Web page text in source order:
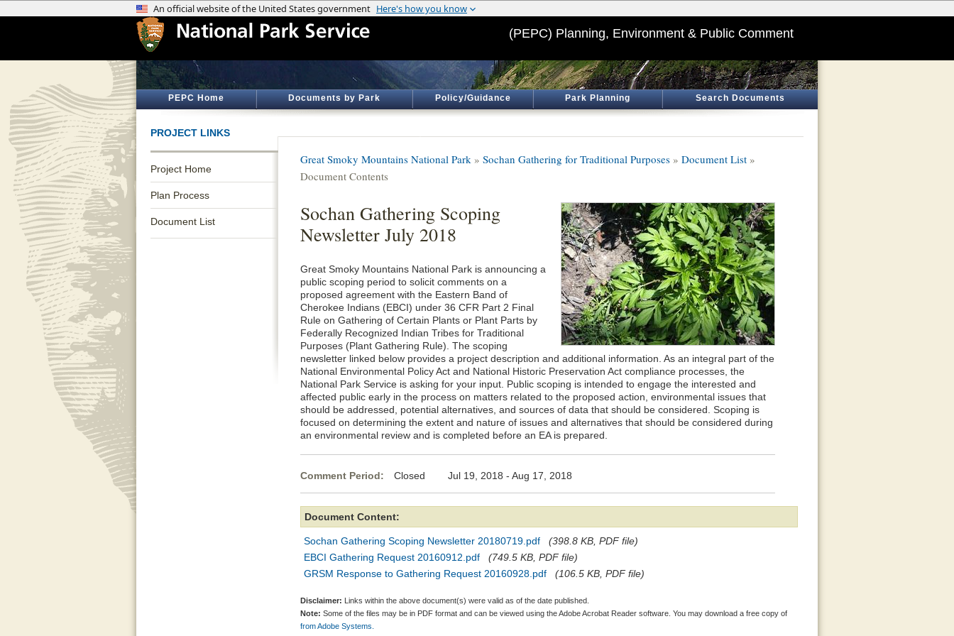
(PEPC) Planning, Environment & Public Comment
PEPC Home Documents by Park Policy/Guidance Park Planning Search Documents
PROJECT LINKS
Project Home
Plan Process
Document List
Great Smoky Mountains National Park » Sochan Gathering for Traditional Purposes » Document List »
Document Contents
Sochan Gathering Scoping
Newsletter July 2018
Great Smoky Mountains National Park is announcing a
public scoping period to solicit comments on a
proposed agreement with the Eastern Band of
Cherokee Indians (EBCI) under 36 CFR Part 2 Final
Rule on Gathering of Certain Plants or Plant Parts by
Federally Recognized Indian Tribes for Traditional
Purposes (Plant Gathering Rule). The scoping
newsletter linked below provides a project description and additional information. As an integral part of the
National Environmental Policy Act and National Historic Preservation Act compliance processes, the
National Park Service is asking for your input. Public scoping is intended to engage the interested and
affected public early in the process on matters related to the proposed action, environmental issues that
should be addressed, potential alternatives, and sources of data that should be considered. Scoping is
focused on determining the extent and nature of issues and alternatives that should be considered during
an environmental review and is completed before an EA is prepared.
Comment Period: Closed Jul 19, 2018 - Aug 17, 2018
Document Content:
Sochan Gathering Scoping Newsletter 20180719.pdf
(398.8 KB, PDF file)
EBCI Gathering Request 20160912.pdf
(749.5 KB, PDF file)
GRSM Response to Gathering Request 20160928.pdf
(106.5 KB, PDF file)
Disclaimer: Links within the above document(s) were valid as of the date published.
Note: Some of the files may be in PDF format and can be viewed using the Adobe Acrobat Reader software. You may download a free copy of
from Adobe Systems.